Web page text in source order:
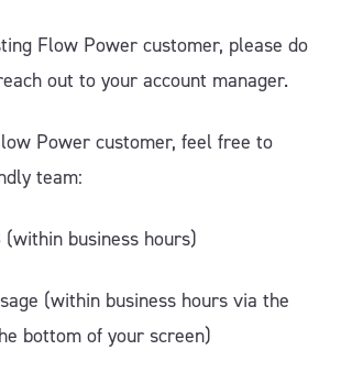
Flow Power customer, please do
out to your account manager.
Power customer, feel free to
team:
(within business hours)
(within business hours via the
bottom of your screen)